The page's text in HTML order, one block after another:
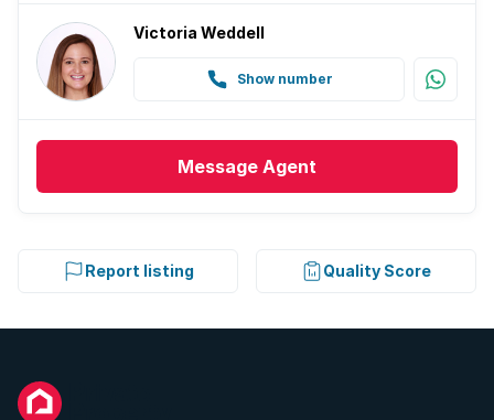
Victoria Weddell
Show number
Message Agent
Report listing Quality Score